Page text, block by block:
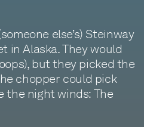
else’s) Steinway
in Alaska. They would
but they picked the
chopper could pick
the night winds: The